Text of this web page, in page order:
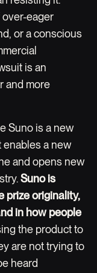
eager
or a conscious
is an
and more
Suno is a new
enables a new
and opens new
Suno is
prize originality,
in how people
the product to
are not trying to
heard